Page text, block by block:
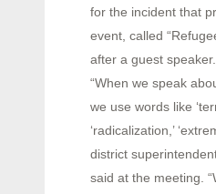
for the incident that
event, called
after a guest speaker.
“When we speak
we use words like
‘radicalization,’
district
said at the meeting.